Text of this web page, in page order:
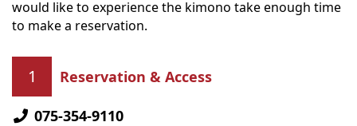
would like to experience the kimono take enough time
to make a reservation.
Reservation & Access
075-354-9110